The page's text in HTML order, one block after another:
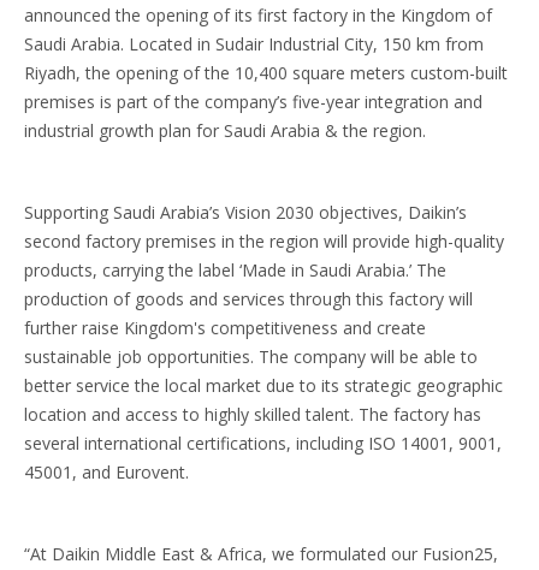
announced the opening of its first factory in the Kingdom of
Saudi Arabia. Located in Sudair Industrial City, 150 km from
Riyadh, the opening of the 10,400 square meters custom-built
premises is part of the company’s five-year integration and
industrial growth plan for Saudi Arabia & the region.
Supporting Saudi Arabia’s Vision 2030 objectives, Daikin’s
second factory premises in the region will provide high-quality
products, carrying the label ‘Made in Saudi Arabia.’ The
production of goods and services through this factory will
further raise Kingdom's competitiveness and create
sustainable job opportunities. The company will be able to
better service the local market due to its strategic geographic
location and access to highly skilled talent. The factory has
several international certifications, including ISO 14001, 9001,
45001, and Eurovent.
“At Daikin Middle East & Africa, we formulated our Fusion25,